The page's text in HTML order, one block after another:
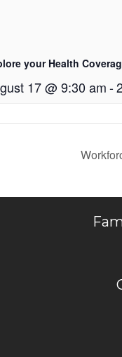
your Health
17 @ 9:30 am-